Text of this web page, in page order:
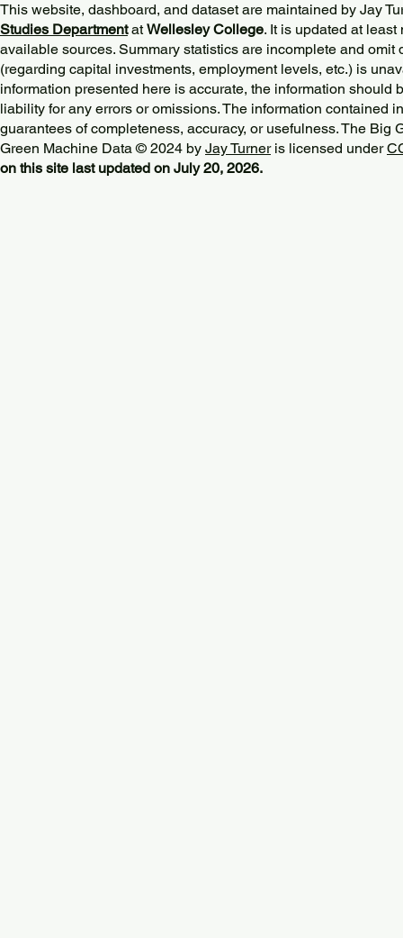
This website, dashboard, and dataset are maintained by Jay
Studies DepartmentatWellesley College. It is updated at
available sources. Summary statistics are incomplete and omit
(regarding capital investments, employment levels, etc.) is
information presented here is accurate, the information should
liability for any errors or omissions. The information contained
guarantees of completeness, accuracy, or usefulness. The Big
Green Machine Data © 2024 by Jay Turneris licensed under
on this site last updated on July 20, 2026.